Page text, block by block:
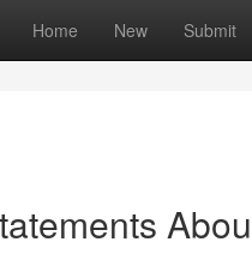
Home New Submit